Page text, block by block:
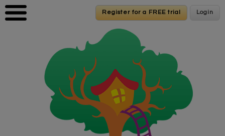
Skip to main content
Register for a FREE trial Login
Register for a FREE trial Login